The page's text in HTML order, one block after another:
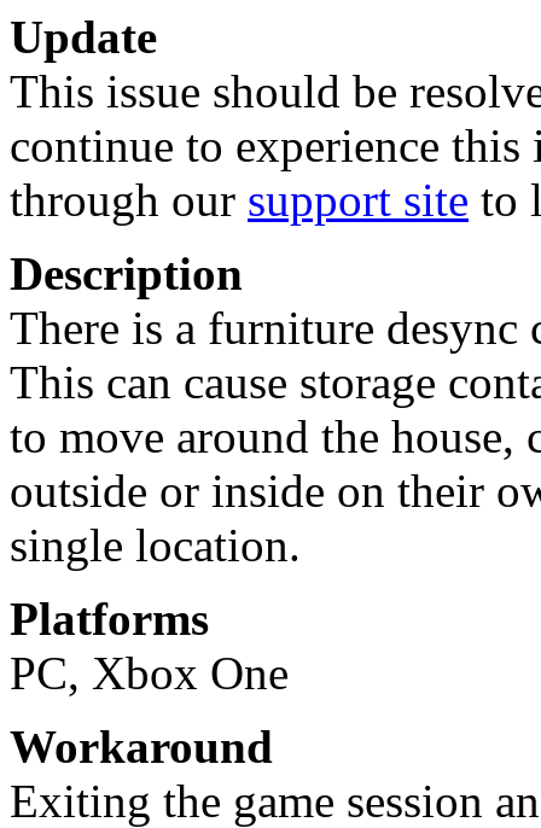
Update
This issue should be
continue to experience this
through our support site to
Description
There is a furniture
This can cause storage
to move around the house,
outside or inside on their
single location.
Platforms
PC, Xbox One
Workaround
Exiting the game session